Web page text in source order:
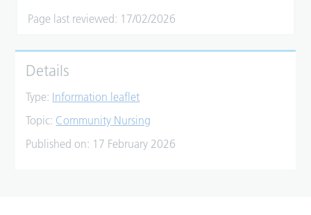
Page last reviewed: 17/02/2026
Details
Type: Information leaflet
Topic: Community Nursing
Published on: 17 February 2026